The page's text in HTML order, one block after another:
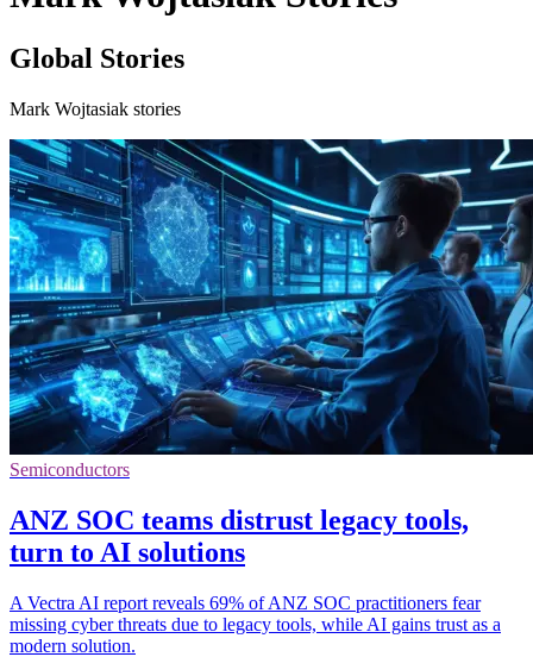
Global Stories
Mark Wojtasiak stories
Semiconductors
ANZ SOC teams distrust legacy tools,
turn to AI solutions
A Vectra AI report reveals 69% of ANZ SOC practitioners fear
missing cyber threats due to legacy tools, while AI gains trust as a
modern solution.